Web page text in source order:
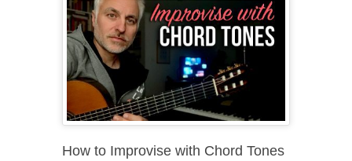
How to Improvise with Chord Tones